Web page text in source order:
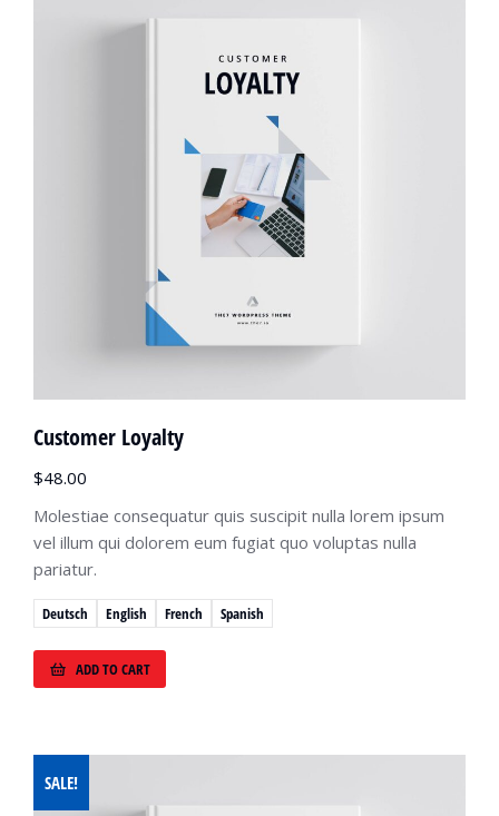
Deutsch English French Spanish
Customer Loyalty
$48.00
Molestiae consequatur quis suscipit nulla lorem ipsum
vel illum qui dolorem eum fugiat quo voluptas nulla
pariatur.
ADD TO CART
SALE!